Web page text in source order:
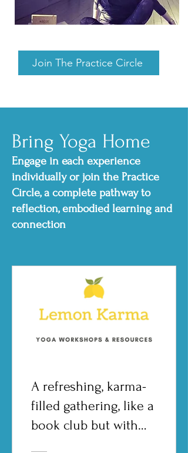
Join The Practice Circle
Bring Yoga Home
Engage in each experience
individually or join the Practice
Circle, a complete pathway to
reflection, embodied learning and
connection
A refreshing, karma-
filled gathering, like a
book club but with